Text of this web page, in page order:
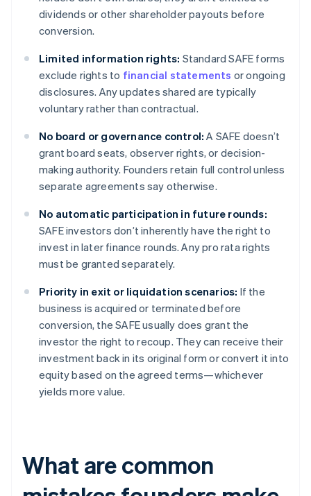
dividends or other shareholder payouts before
conversion.
Limited information rights: Standard SAFE forms
exclude rights to financial statements or ongoing
disclosures. Any updates shared are typically
voluntary rather than contractual.
No board or governance control: A SAFE doesn’t
grant board seats, observer rights, or decision-
making authority. Founders retain full control unless
separate agreements say otherwise.
No automatic participation in future rounds:
SAFE investors don’t inherently have the right to
invest in later finance rounds. Any pro rata rights
must be granted separately.
Priority in exit or liquidation scenarios: If the
business is acquired or terminated before
conversion, the SAFE usually does grant the
investor the right to recoup. They can receive their
investment back in its original form or convert it into
equity based on the agreed terms—whichever
yields more value.
What are common